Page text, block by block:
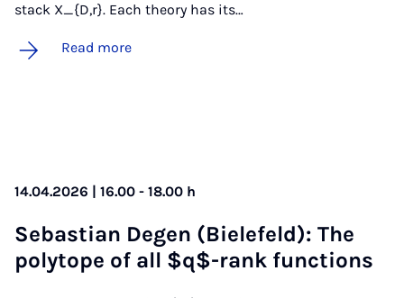
stack X_{D,r}. Each theory has its…
Read more
14.04.2026 | 16.00 - 18.00 h
Se­basti­an De­gen (Biele­feld): The
poly­tope of all $q$-rank func­tions